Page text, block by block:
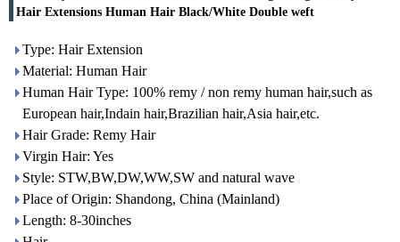
Hair Extensions Human Hair Black/White Double weft
Type: Hair Extension
Material: Human Hair
Human Hair Type: 100% remy / non remy human hair,such as
European hair,Indain hair,Brazilian hair,Asia hair,etc.
Hair Grade: Remy Hair
Virgin Hair: Yes
Style: STW,BW,DW,WW,SW and natural wave
Place of Origin: Shandong, China (Mainland)
Length: 8-30inches